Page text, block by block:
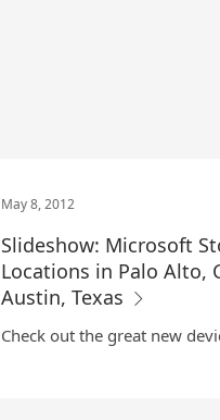
May 8, 2012
Slideshow: Microsoft
Locations in Palo Alto,
Austin, Texas
Check out the great new